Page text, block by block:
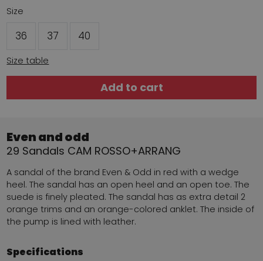
Size
36 37 40
Size table
Add to cart
Even and odd
29 Sandals CAM ROSSO+ARRANG
A sandal of the brand Even & Odd in red with a wedge
heel. The sandal has an open heel and an open toe. The
suede is finely pleated. The sandal has as extra detail 2
orange trims and an orange-colored anklet. The inside of
the pump is lined with leather.
Specifications